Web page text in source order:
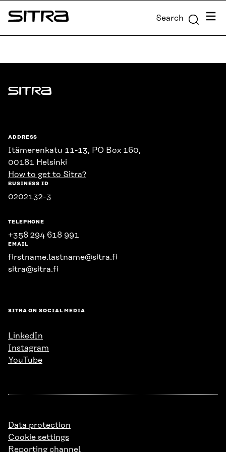
Skip to
content
Sitra Search Menu
Sitra
ADDRESS
Itämerenkatu 11-13, PO Box 160,
00181 Helsinki
How to get to Sitra?
BUSINESS ID
0202132-3
TELEPHONE
+358 294 618 991
EMAIL
firstname.lastname@sitra.fi
sitra@sitra.fi
SITRA ON SOCIAL MEDIA
LinkedIn
Instagram
YouTube
Data protection
Cookie settings
Reporting channel